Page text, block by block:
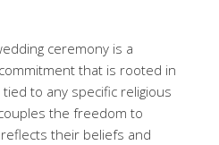
ceremony is a
that is rooted in
to any specific religious
the freedom to
their beliefs and